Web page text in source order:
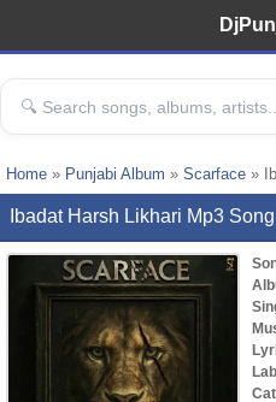
Home » Punjabi Album » Scarface »
Ibadat Harsh Likhari Mp3